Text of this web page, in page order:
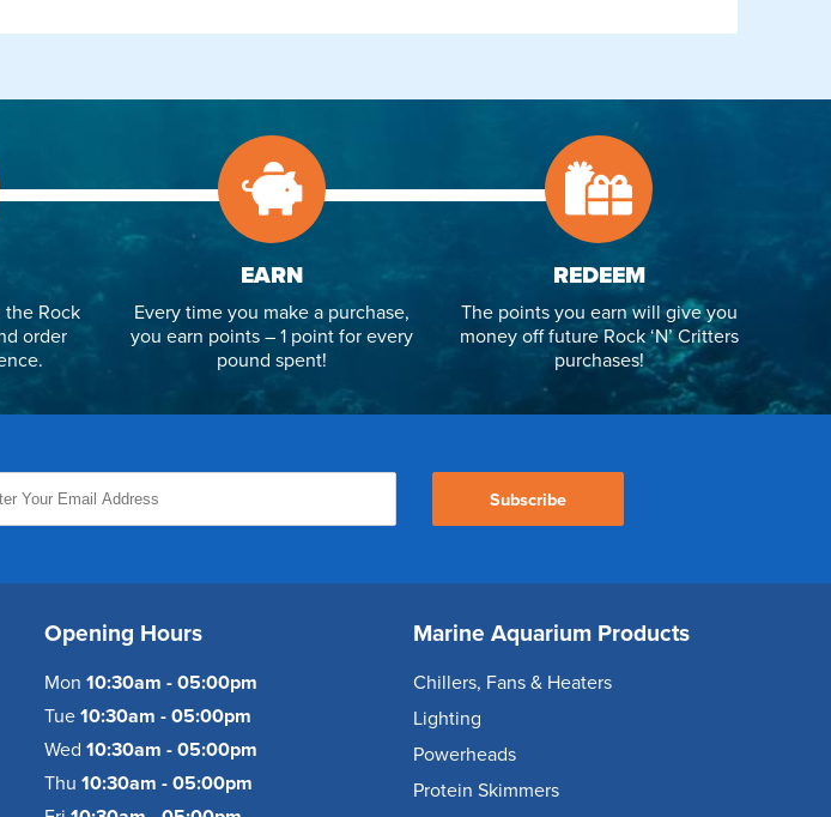
the Rock
order
EARN
Every time you make a purchase,
you earn points – 1 point for every
pound spent!
REDEEM
The points you earn will give you
money off future Rock ‘N’ Critters
purchases!
Subscribe
Opening Hours
Mon 10:30am - 05:00pm
Tue 10:30am - 05:00pm
Wed 10:30am - 05:00pm
Thu 10:30am - 05:00pm
Marine Aquarium Products
Chillers, Fans & Heaters
Lighting
Powerheads
Protein Skimmers